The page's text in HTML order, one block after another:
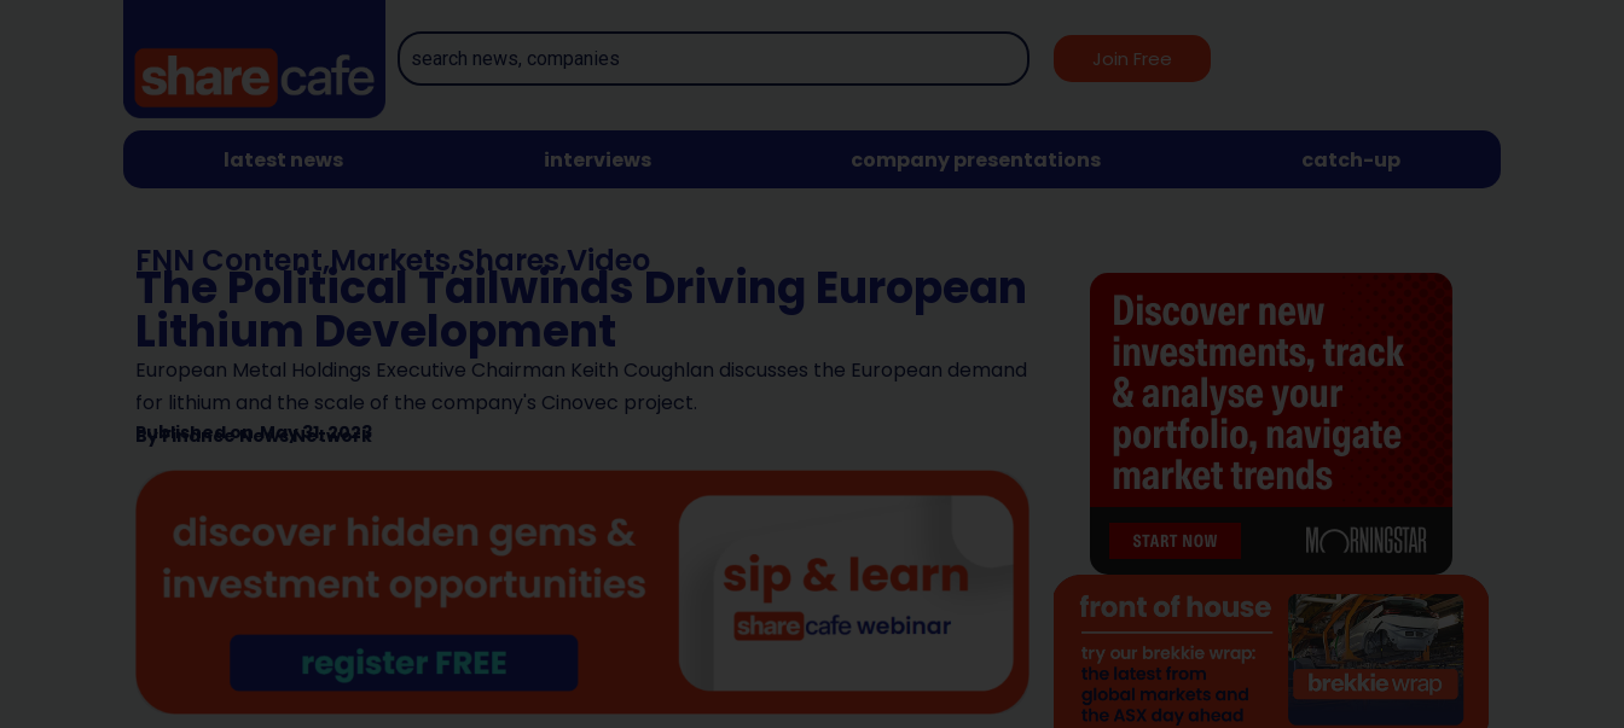
Join Free
latest news interviews company presentations catch-up
FNN Content,Markets,Shares,Video
The Political Tailwinds Driving European
Lithium Development
European Metal Holdings Executive Chairman Keith Coughlan discusses the European demand
for lithium and the scale of the company's Cinovec project.
Published on May 31, 2023
ByFinance News Network